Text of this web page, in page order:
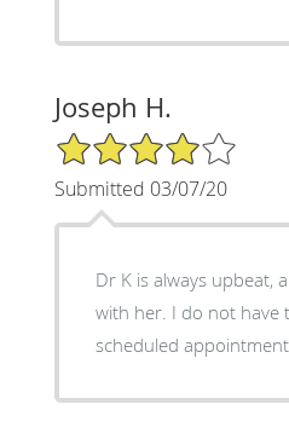
Joseph H.
4/5 Star Rating
Submitted 03/07/20
Dr K is always upbeat,
with her. I do not have
scheduled